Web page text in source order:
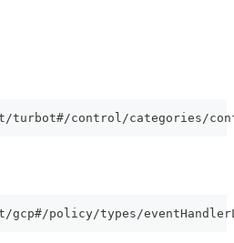
turbot#/control/categories/
gcp#/policy/types/